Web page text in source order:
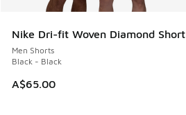
Nike Dri-fit Woven Diamond Short
Men Shorts
Black - Black
A$65.00